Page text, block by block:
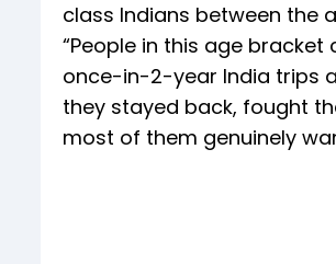
class Indians between the
“People in this age
once-in-2-year India trips
they stayed back, fought
most of them genuinely